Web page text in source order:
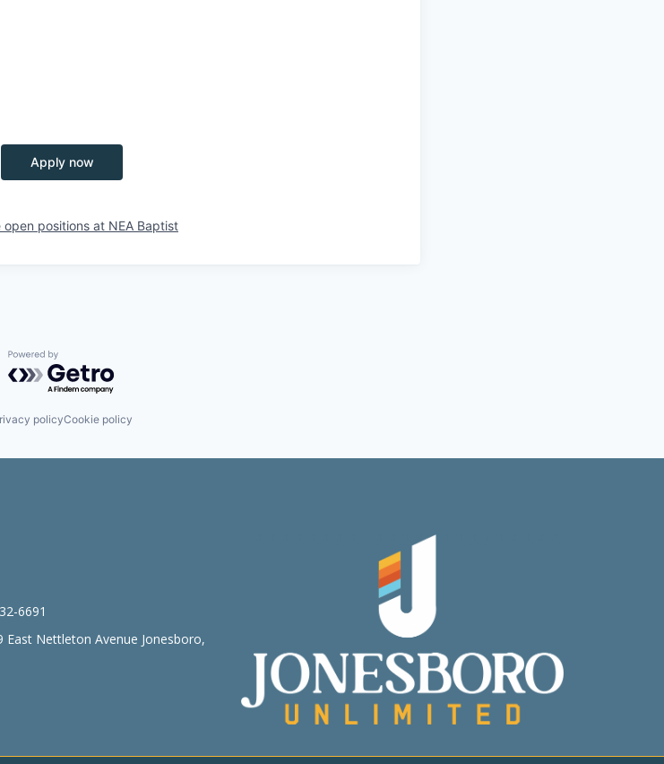
Apply now
open positions at NEA Baptist
Powered by Getro.com
policyCookie policy
6691
East Nettleton Avenue Jonesboro,